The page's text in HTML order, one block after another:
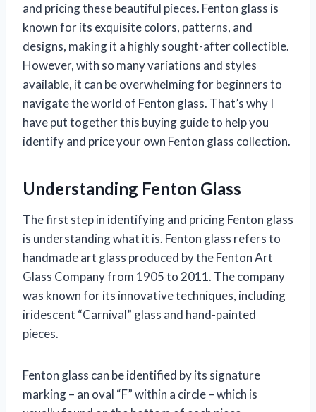
and pricing these beautiful pieces. Fenton glass is
known for its exquisite colors, patterns, and
designs, making it a highly sought-after collectible.
However, with so many variations and styles
available, it can be overwhelming for beginners to
navigate the world of Fenton glass. That’s why I
have put together this buying guide to help you
identify and price your own Fenton glass collection.
Understanding Fenton Glass
The first step in identifying and pricing Fenton glass
is understanding what it is. Fenton glass refers to
handmade art glass produced by the Fenton Art
Glass Company from 1905 to 2011. The company
was known for its innovative techniques, including
iridescent “Carnival” glass and hand-painted
pieces.
Fenton glass can be identified by its signature
marking – an oval “F” within a circle – which is